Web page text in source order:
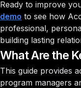
Ready to improve
demo to see how
professional,
building lasting
What Are the
This guide provides
program managers